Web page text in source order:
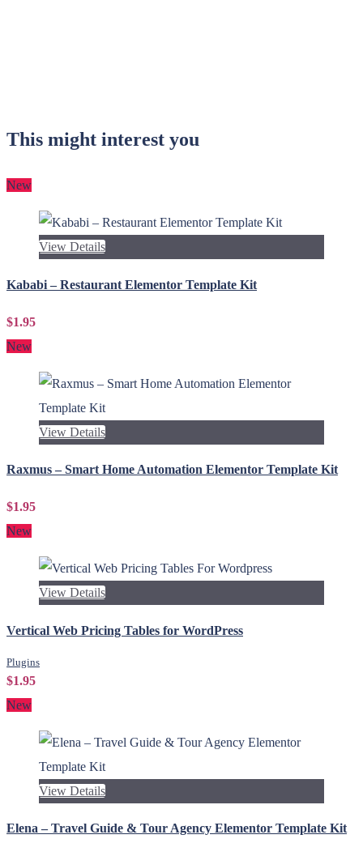
This might interest you
New
View Details
Kababi – Restaurant Elementor Template Kit
$1.95
New
View Details
Raxmus – Smart Home Automation Elementor Template Kit
$1.95
New
View Details
Vertical Web Pricing Tables for WordPress
Plugins
$1.95
New
View Details
Elena – Travel Guide & Tour Agency Elementor Template Kit